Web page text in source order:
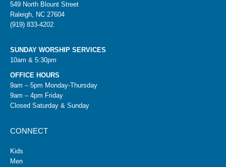
549 North Blount Street
Raleigh, NC 27604
(919) 833-4202
SUNDAY WORSHIP SERVICES
10am & 5:30pm
OFFICE HOURS
9am – 5pm Monday-Thursday
9am – 4pm Friday
Closed Saturday & Sunday
CONNECT
Kids
Men